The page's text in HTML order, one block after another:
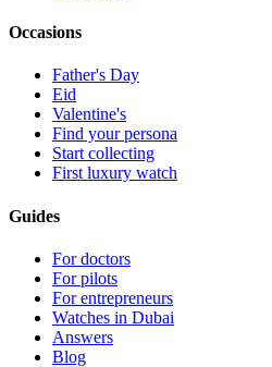
Occasions
Father's Day
Eid
Valentine's
Find your persona
Start collecting
First luxury watch
Guides
For doctors
For pilots
For entrepreneurs
Watches in Dubai
Answers
Blog